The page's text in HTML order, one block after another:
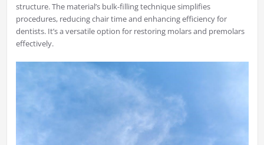
structure. The material’s bulk-filling technique simplifies
procedures, reducing chair time and enhancing efficiency for
dentists. It’s a versatile option for restoring molars and premolars
effectively.